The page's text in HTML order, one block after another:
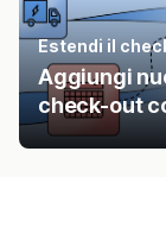
Estendi il
Aggiungi
check-out